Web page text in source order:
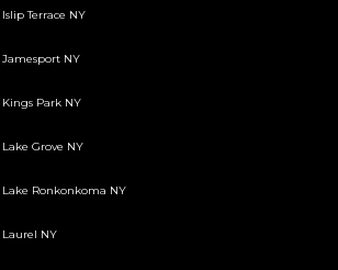
Terrace NY
NY
Park NY
Grove NY
Ronkonkoma NY
Laurel NY